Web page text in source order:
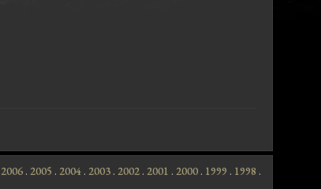
2006 . 2005 . 2004 . 2003 . 2002 . 2001 . 2000 . 1999 . 1998 .